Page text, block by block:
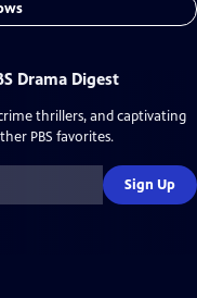
Drama Digest
thrillers, and captivating
PBS favorites.
Sign Up